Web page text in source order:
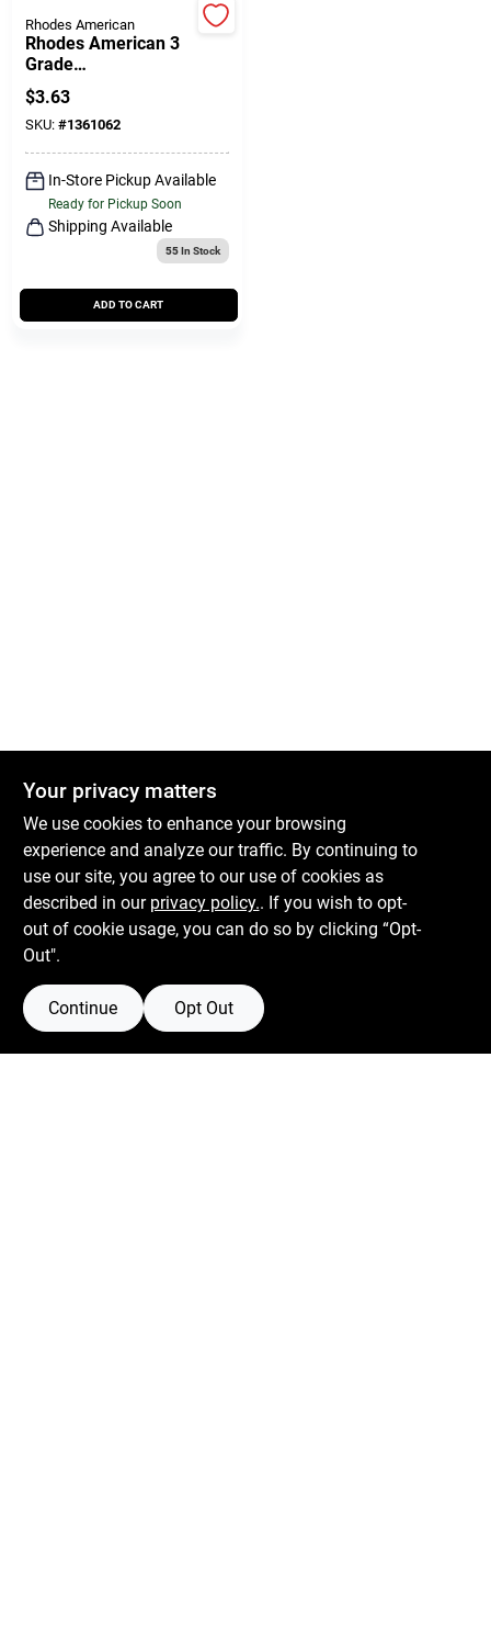
Rhodes American
Rhodes American 3
Grade
Medium/coarse/fine
Steel Wool Pad 12 Pk
$3.63
SKU: #1361062
In-Store Pickup Available
Ready for Pickup Soon
Shipping Available
55In Stock
ADD TO CART
Boulevard Hardware & Supply Co
Your privacy matters
We use cookies to enhance your browsing
experience and analyze our traffic. By continuing to
use our site, you agree to our use of cookies as
described in our privacy policy.. If you wish to opt-
out of cookie usage, you can do so by clicking “Opt-
Out".
Continue Opt Out